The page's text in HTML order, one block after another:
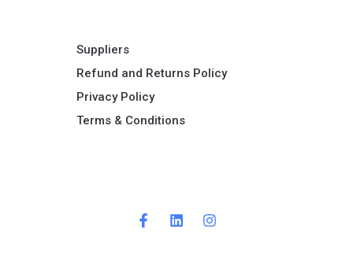
Suppliers
Refund and Returns Policy​
Privacy Policy
Terms & Conditions ​